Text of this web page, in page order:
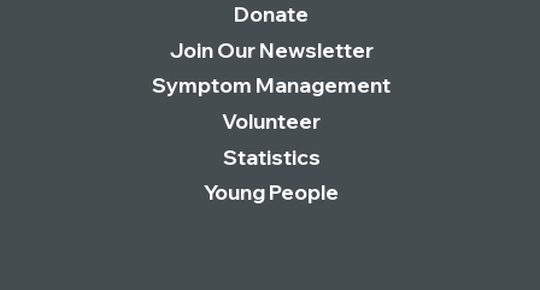
Donate
Join Our Newsletter
Statistics
Symptom Management
Young People
Volunteer